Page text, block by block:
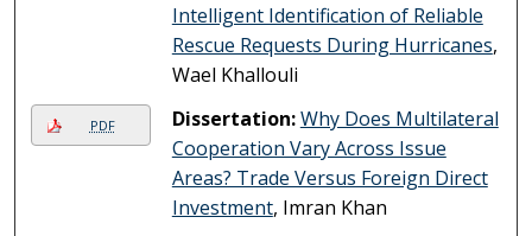
Intelligent Identification of Reliable
Rescue Requests During Hurricanes,
Wael Khallouli
PDF Dissertation:Why Does Multilateral
Cooperation Vary Across Issue
Areas? Trade Versus Foreign Direct
Investment, Imran Khan